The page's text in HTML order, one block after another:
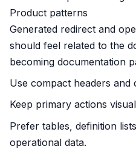
Product patterns
Generated redirect and
should feel related to the
becoming documentation
Use compact headers and
Keep primary actions
Prefer tables, definition
operational data.